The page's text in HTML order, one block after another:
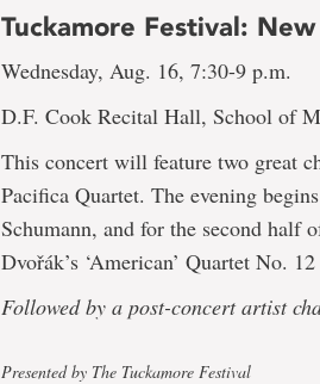
Tuckamore Festival:
Wednesday, Aug. 16, 7:30-9 p.m.
D.F. Cook Recital Hall, School of
This concert will feature two great
Pacifica Quartet. The evening
Schumann, and for the second half
Dvořák’s ‘American’ Quartet No.
Followed by a post-concert artist
Presented by The Tuckamore Festival